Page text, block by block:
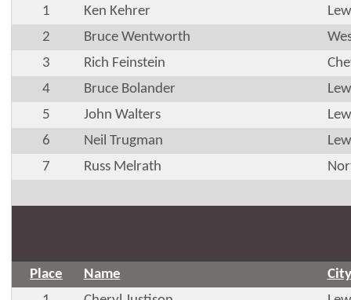
1
Ken Kehrer
2
Bruce Wentworth
3
Rich Feinstein
4
Bruce Bolander
5
John Walters
6
Neil Trugman
7
Russ Melrath
Place Name
City